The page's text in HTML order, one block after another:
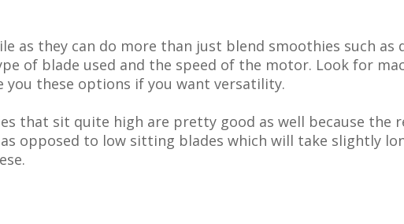
as they can do more than just blend smoothies such as
of blade used and the speed of the motor. Look for
these options if you want versatility.
that sit quite high are pretty good as well because the
opposed to low sitting blades which will take slightly